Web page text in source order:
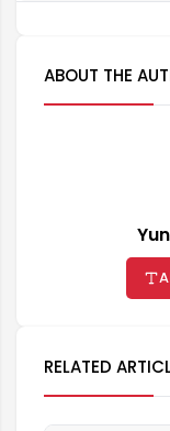
ABOUT THE
RELATED